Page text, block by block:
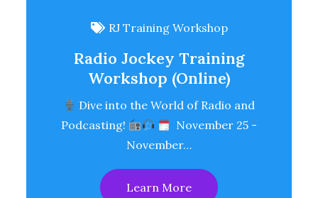
RJ Training Workshop
Radio Jockey Training
Workshop (Online)
Dive into the World of Radio and
Podcasting!
November 25 -
November…
Learn More